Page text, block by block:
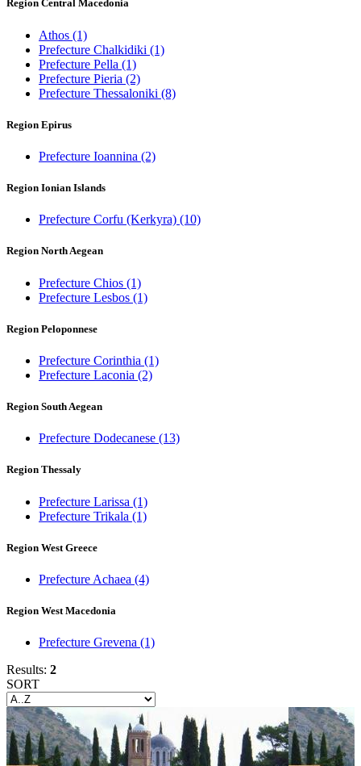
Region Central Macedonia
Athos (1)
Prefecture Chalkidiki (1)
Prefecture Pella (1)
Prefecture Pieria (2)
Prefecture Thessaloniki (8)
Region Epirus
Prefecture Ioannina (2)
Region Ionian Islands
Prefecture Corfu (Kerkyra) (10)
Region North Aegean
Prefecture Chios (1)
Prefecture Lesbos (1)
Region Peloponnese
Prefecture Corinthia (1)
Prefecture Laconia (2)
Region South Aegean
Prefecture Dodecanese (13)
Region Thessaly
Prefecture Larissa (1)
Prefecture Trikala (1)
Region West Greece
Prefecture Achaea (4)
Region West Macedonia
Prefecture Grevena (1)
Results: 2
SORT